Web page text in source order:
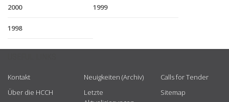
2000 1999
1998
Kontakt
Über die HCCH
Neuigkeiten (Archiv)
Letzte
Calls for Tender
Sitemap